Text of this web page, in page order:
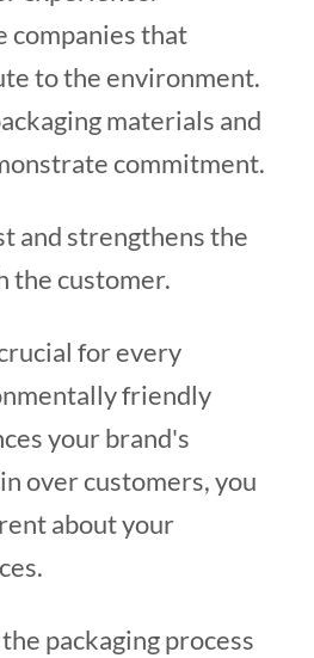
companies that
to the environment.
materials and
commitment.
and strengthens the
the customer.
for every
friendly
your brand's
over customers, you
about your
packaging process